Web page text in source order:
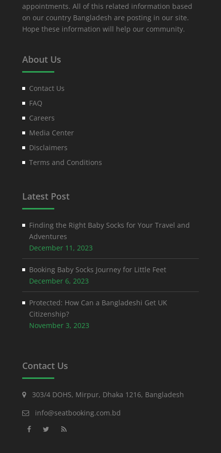
appointments. All of this related information based
on our country Bangladesh are posting in our site.
Hope these information will help our community.
About Us
Contact Us
FAQ
Careers
Media Center
Disclaimers
Terms and Conditions
Latest Post
Finding the Right Baby Socks for Your Travel and
Adventures
December 11, 2023
Booking Baby Socks Journey for Little Feet
December 6, 2023
Protected: How Can a Bangladeshi Get UK
Citizenship?
November 3, 2023
Contact Us
303/4 DOHS, Mirpur, Dhaka 1216, Bangladesh
info@seatbooking.com.bd